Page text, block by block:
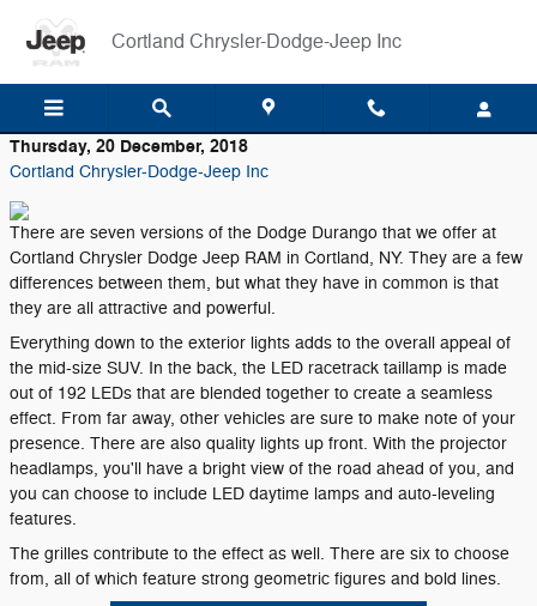
Cortland Chrysler-Dodge-Jeep Inc
Thursday, 20 December, 2018
Cortland Chrysler-Dodge-Jeep Inc
There are seven versions of the Dodge Durango that we offer at
Cortland Chrysler Dodge Jeep RAM in Cortland, NY. They are a few
differences between them, but what they have in common is that
they are all attractive and powerful.
Everything down to the exterior lights adds to the overall appeal of
the mid-size SUV. In the back, the LED racetrack taillamp is made
out of 192 LEDs that are blended together to create a seamless
effect. From far away, other vehicles are sure to make note of your
presence. There are also quality lights up front. With the projector
headlamps, you'll have a bright view of the road ahead of you, and
you can choose to include LED daytime lamps and auto-leveling
features.
The grilles contribute to the effect as well. There are six to choose
from, all of which feature strong geometric figures and bold lines.